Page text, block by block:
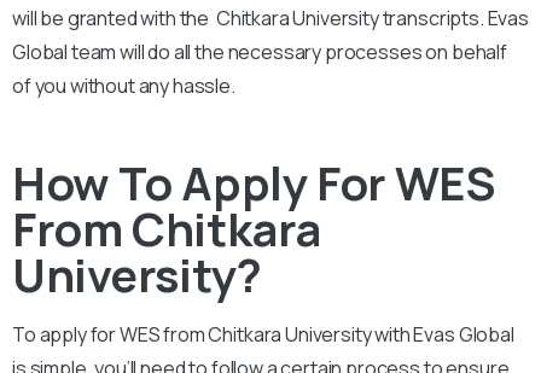
will be granted with the Chitkara Universitytranscripts. Evas
Global team will do all the necessary processes on behalf
of you without any hassle.
How To Apply For WES
From Chitkara
University?
To apply for WES fromChitkara Universitywith Evas Global